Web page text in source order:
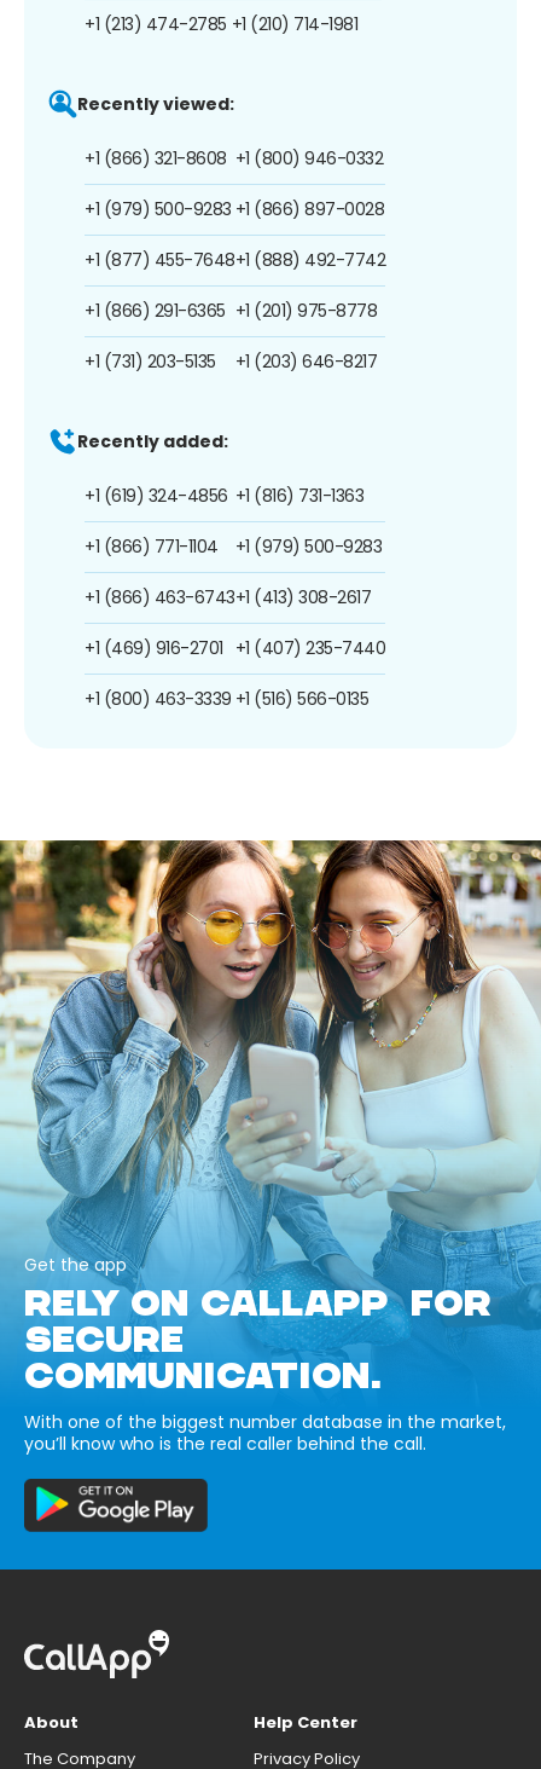
+1 (213) 474-2785 +1 (210) 714-1981
Recently viewed:
+1 (866) 321-8608
+1 (979) 500-9283
+1 (877) 455-7648
+1 (866) 291-6365
+1 (731) 203-5135
+1 (800) 946-0332
+1 (866) 897-0028
+1 (888) 492-7742
+1 (201) 975-8778
+1 (203) 646-8217
Recently added:
+1 (619) 324-4856
+1 (866) 771-1104
+1 (866) 463-6743
+1 (469) 916-2701
+1 (800) 463-3339
+1 (816) 731-1363
+1 (979) 500-9283
+1 (413) 308-2617
+1 (407) 235-7440
+1 (516) 566-0135
Get the app
RELY ON CALLAPP FOR
SECURE
COMMUNICATION.
With one of the biggest number database in the market,
you’ll know who is the real caller behind the call.
About
The Company
Help Center
Privacy Policy